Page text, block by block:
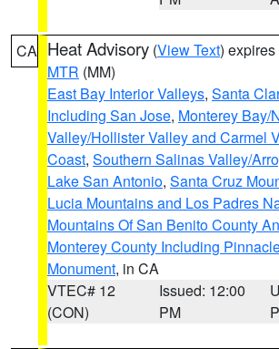
CA Heat Advisory (View Text)
MTR (MM)
East Bay Interior Valleys, Santa
Including San Jose, Monterey Bay/
Valley/Hollister Valley and Carmel
Coast, Southern Salinas Valley/
Lake San Antonio, Santa Cruz
Lucia Mountains and Los Padres
Mountains Of San Benito County
Monterey County Including
Monument, in CA
VTEC# 12
(CON)
Issued: 12:00
PM